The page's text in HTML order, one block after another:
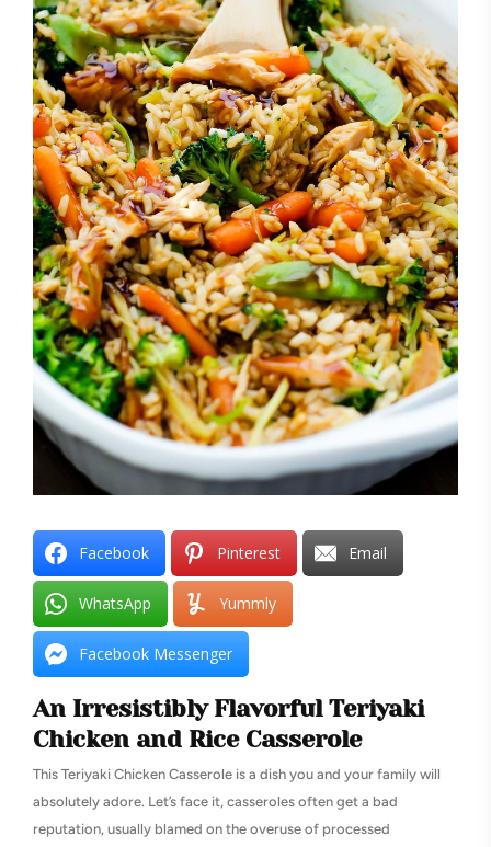
Facebook Pinterest Email
WhatsApp Yummly
Facebook Messenger
An Irresistibly Flavorful Teriyaki
Chicken and Rice Casserole
This Teriyaki Chicken Casserole is a dish you and your family will
absolutely adore. Let’s face it, casseroles often get a bad
reputation, usually blamed on the overuse of processed